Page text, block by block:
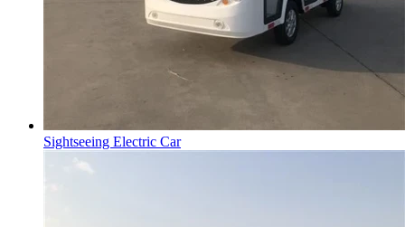
Sightseeing Electric Car